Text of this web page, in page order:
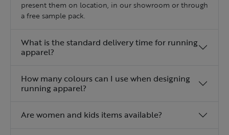
present them on location, in our showroom or through
a free sample pack.
What is the standard delivery time for running
apparel?
How many colours can I use when designing
running apparel?
Are women and kids items available?